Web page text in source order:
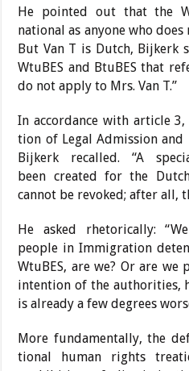
He pointed out that the
national as anyone who
But Van T is Dutch, Bijkerk
WtuBES and BtuBES that
do not apply to Mrs. Van T.”
In accordance with article
tion of Legal Admission
Bijkerk recalled. “A
been created for the
cannot be revoked; after all,
He asked rhetorically:
people in Immigration
WtuBES, are we? Or are
intention of the authorities,
is already a few degrees
More fundamentally, the
tional human rights